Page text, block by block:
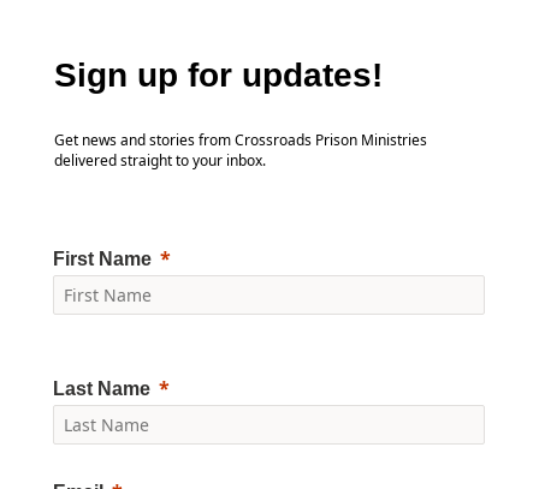
Sign up for updates!
Get news and stories from Crossroads Prison Ministries
delivered straight to your inbox.
First Name
Last Name